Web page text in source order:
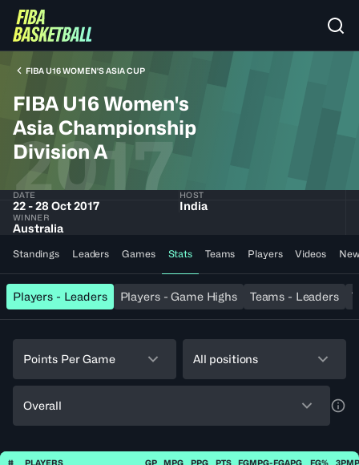
FIBA U16 WOMEN'S ASIA CUP
FIBA U16 Women's
Asia Championship
Division A
2017
DATE
22 - 28 Oct 2017
HOST
India
WINNER
Australia
Standings Leaders Games Stats Teams Players Videos
Players - Leaders Players - Game Highs Teams - Leaders
Points Per Game All positions
Overall
# PLAYERS GP MPG PPG PTS FGMPG-FGAPG FG%